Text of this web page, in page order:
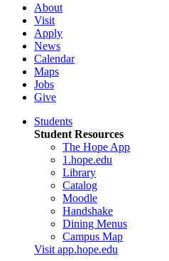
About
Visit
Apply
News
Calendar
Maps
Jobs
Give
Students
Student Resources
The Hope App
1.hope.edu
Library
Catalog
Moodle
Handshake
Dining Menus
Campus Map
Visit app.hope.edu